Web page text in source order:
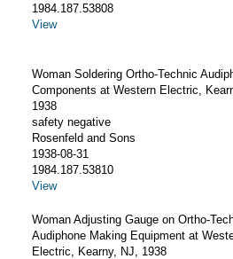
1984.187.53808
View
Woman Soldering Ortho-Technic
Components at Western Electric,
1938
safety negative
Rosenfeld and Sons
1938-08-31
1984.187.53810
View
Woman Adjusting Gauge on Ortho-
Audiphone Making Equipment at
Electric, Kearny, NJ, 1938